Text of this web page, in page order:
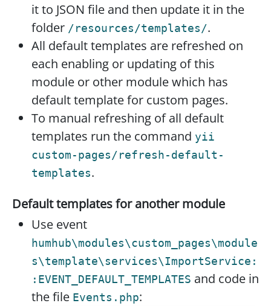
it to JSON file and then update it in the
folder /resources/templates/.
All default templates are refreshed on
each enabling or updating of this
module or other module which has
default template for custom pages.
To manual refreshing of all default
templates run the command yii
custom-pages/refresh-default-
templates.
Default templates for another module
Use event
humhub\modules\custom_pages\module
s\template\services\ImportService:
:EVENT_DEFAULT_TEMPLATES and code in
the file Events.php: